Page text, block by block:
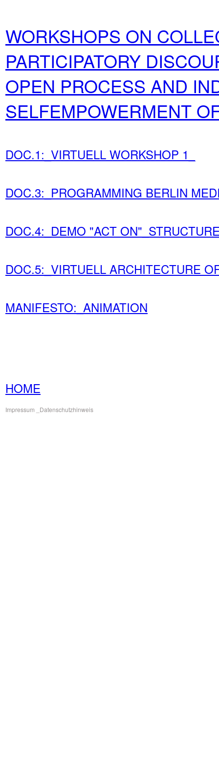
WORKSHOPS ON
PARTICIPATORY
OPEN PROCESS AND
SELFEMPOWERMENT
DOC.1:_VIRTUELL WORKSHOP 1_
DOC.3:_PROGRAMMING BERLIN
DOC.4:_DEMO "ACT
DOC.5:_VIRTUELL ARCHITECTURE
MANIFESTO:_ANIMATION
HOME
Impressum _Datenschutzhinweis